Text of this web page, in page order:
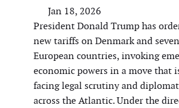
Jan 18, 2026
President Donald Trump has
new tariffs on Denmark and
European countries, invoking
economic powers in a move that
facing legal scrutiny and
across the Atlantic. Under the